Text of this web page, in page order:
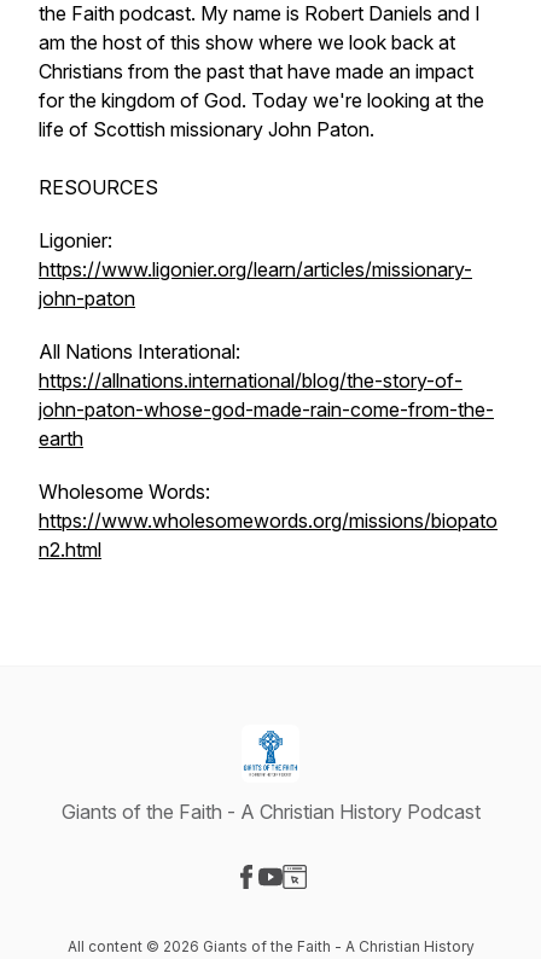
the Faith podcast. My name is Robert Daniels and I
am the host of this show where we look back at
Christians from the past that have made an impact
for the kingdom of God. Today we're looking at the
life of Scottish missionary John Paton.
RESOURCES
Ligonier:
https://www.ligonier.org/learn/articles/missionary-
john-paton
All Nations Interational:
https://allnations.international/blog/the-story-of-
john-paton-whose-god-made-rain-come-from-the-
earth
Wholesome Words:
https://www.wholesomewords.org/missions/biopato
n2.html
Giants of the Faith - A Christian History Podcast
All content © 2026 Giants of the Faith - A Christian History